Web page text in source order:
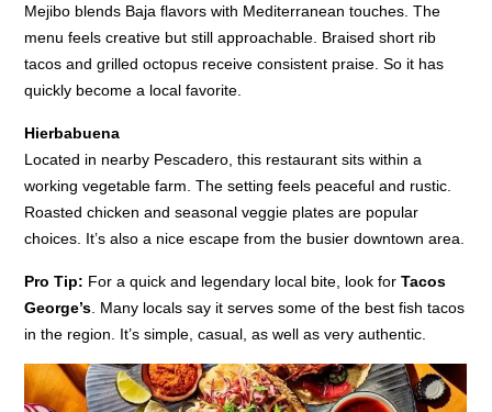
Mejibo blends Baja flavors with Mediterranean touches. The
menu feels creative but still approachable. Braised short rib
tacos and grilled octopus receive consistent praise. So it has
quickly become a local favorite.
Hierbabuena
Located in nearby Pescadero, this restaurant sits within a
working vegetable farm. The setting feels peaceful and rustic.
Roasted chicken and seasonal veggie plates are popular
choices. It’s also a nice escape from the busier downtown area.
Pro Tip: For a quick and legendary local bite, look forTacos
George’s . Many locals say it serves some of the best fish tacos
in the region. It’s simple, casual, as well as very authentic.